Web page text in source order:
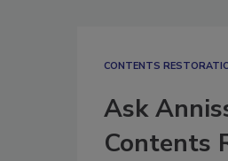
CONTENTS
Ask
Contents